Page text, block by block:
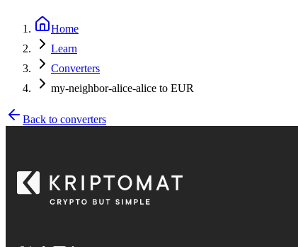
Home
Learn
Converters
my-neighbor-alice-alice to EUR
Back to converters